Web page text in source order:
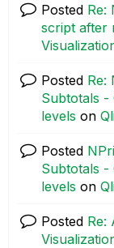
Posted Re:
script after
Posted Re:
Subtotals -
levels on
Posted
Subtotals -
levels on
Posted Re: